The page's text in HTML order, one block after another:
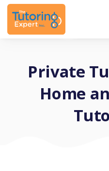
Private
Home